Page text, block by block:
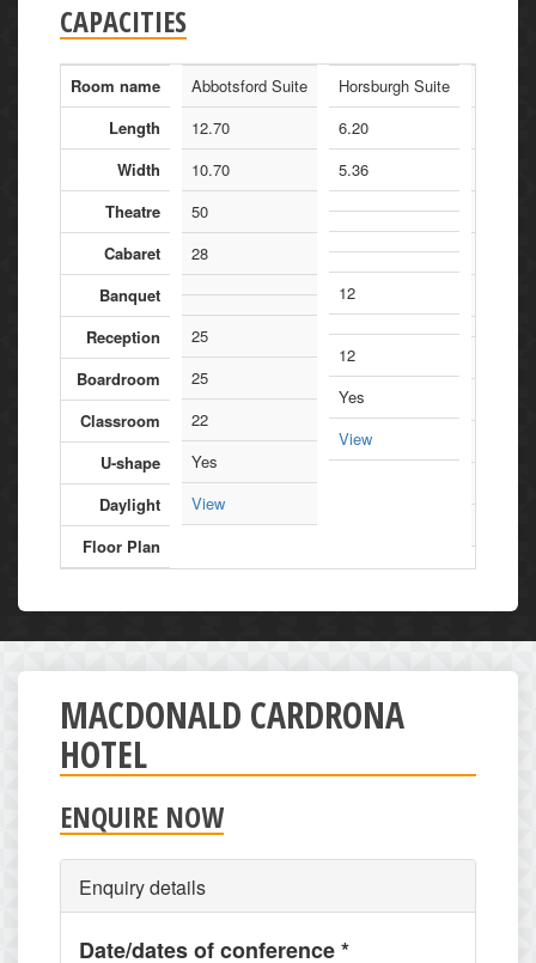
CAPACITIES
Room name
Length
Width
Theatre
Cabaret
Banquet
Reception
Boardroom
Classroom
U-shape
Daylight
Floor Plan
Abbotsford Suite
12.70
10.70
50
28
25
25
22
Yes
View
Horsburgh Suite
6.20
5.36
12
12
Yes
View
MACDONALD CARDRONA
HOTEL
ENQUIRE NOW
Enquiry details
Date/dates of conference*